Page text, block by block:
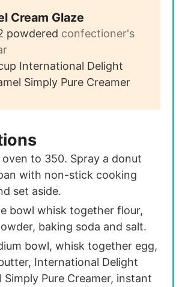
Cream Glaze
powdered confectioner's
International Delight
Simply Pure Creamer
oven to 350. Spray a donut
with non-stick cooking
set aside.
bowl whisk together flour,
baking soda and salt.
bowl, whisk together egg,
International Delight
Simply Pure Creamer, instant